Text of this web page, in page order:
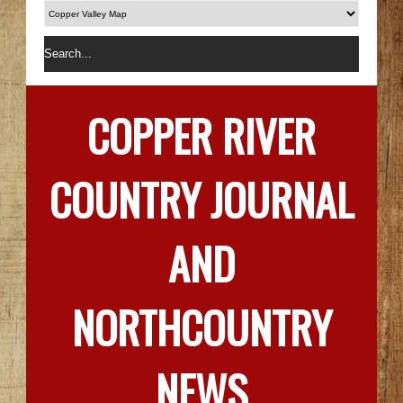
COPPER RIVER
COUNTRY JOURNAL
AND
NORTHCOUNTRY